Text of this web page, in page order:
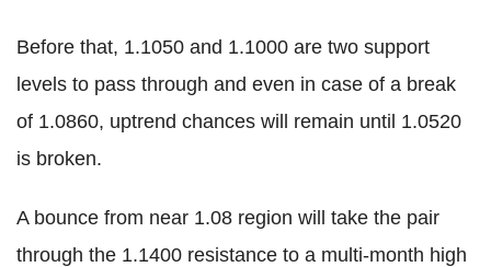
Before that, 1.1050 and 1.1000 are two support
levels to pass through and even in case of a break
of 1.0860, uptrend chances will remain until 1.0520
is broken.
A bounce from near 1.08 region will take the pair
through the 1.1400 resistance to a multi-month high